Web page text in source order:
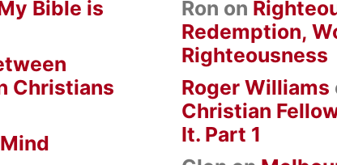
Bible is
Christians
Ron on
Redemption,
Righteousness
Roger Williams
Christian
It. Part 1